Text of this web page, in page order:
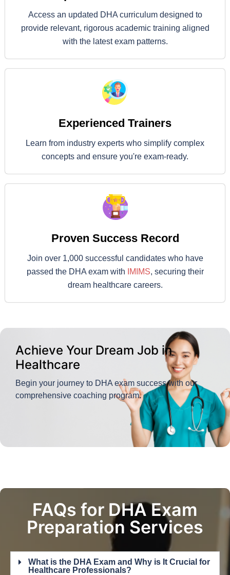
Access an updated DHA curriculum designed to
provide relevant, rigorous academic training aligned
with the latest exam patterns.
Experienced Trainers
Learn from industry experts who simplify complex
concepts and ensure you're exam-ready.
Proven Success Record
Join over 1,000 successful candidates who have
passed the DHA exam with
IMIMS, securing their
dream healthcare careers.
Achieve Your Dream Job in
Healthcare
Begin your journey to DHA exam success with our
comprehensive coaching program.
FAQs for DHA Exam
Preparation Services
What is the DHA Exam and Why is It Crucial for
Healthcare Professionals?